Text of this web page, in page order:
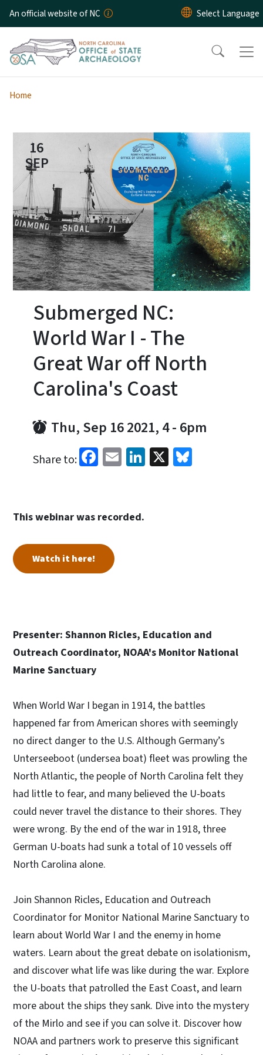
Skip to main content
An official website of NC
Home
16
SEP
Submerged NC:
World War I - The
Great War off North
Carolina's Coast
Thu, Sep 16 2021, 4- 6pm
Share to: Facebook
EmailLinkedIn
X
This webinar was recorded.
Watch it here!
Presenter: Shannon Ricles, Education and
Outreach Coordinator, NOAA's Monitor National
Marine Sanctuary
When World War I began in 1914, the battles
happened far from American shores with seemingly
no direct danger to the U.S. Although Germany’s
Unterseeboot (undersea boat) fleet was prowling the
North Atlantic, the people of North Carolina felt they
had little to fear, and many believed the U-boats
could never travel the distance to their shores. They
were wrong. By the end of the war in 1918, three
German U-boats had sunk a total of 10 vessels off
North Carolina alone.
Join Shannon Ricles, Education and Outreach
Coordinator for Monitor National Marine Sanctuary to
learn about World War I and the enemy in home
waters. Learn about the great debate on isolationism,
and discover what life was like during the war. Explore
the U-boats that patrolled the East Coast, and learn
more about the ships they sank. Dive into the mystery
of the Mirlo and see if you can solve it. Discover how
NOAA and partners work to preserve this significant